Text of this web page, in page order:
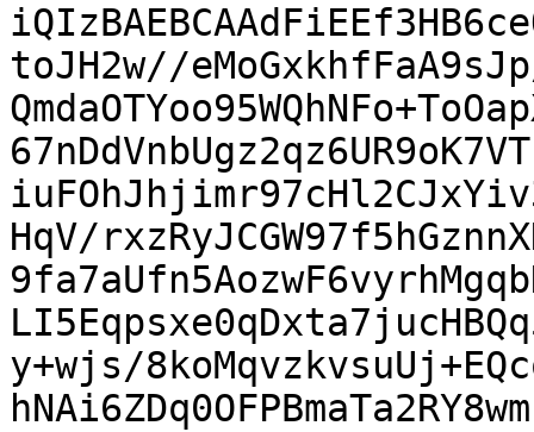
toJH2w//
HqV/
y+wjs/